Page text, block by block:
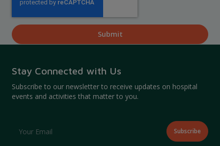
Stay Connected with Us
Subscribe to our newsletter to receive updates on hospital
events and activities that matter to you.